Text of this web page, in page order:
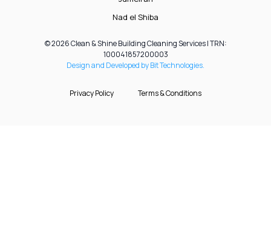
Nad el Shiba
© 2026 Clean & Shine Building Cleaning Services | TRN:
100041857200003
Design and Developed by Bit Technologies.
Privacy Policy Terms & Conditions